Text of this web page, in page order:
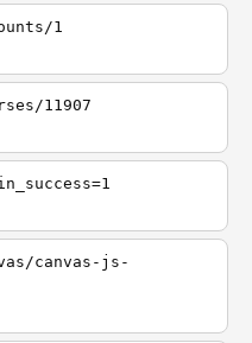
1
11907
canvas-js-